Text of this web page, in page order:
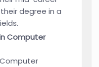
degree in a
Computer